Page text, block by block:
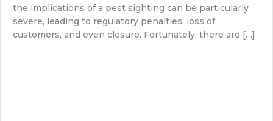
the implications of a pest sighting can be particularly
severe, leading to regulatory penalties, loss of
customers, and even closure. Fortunately, there are […]